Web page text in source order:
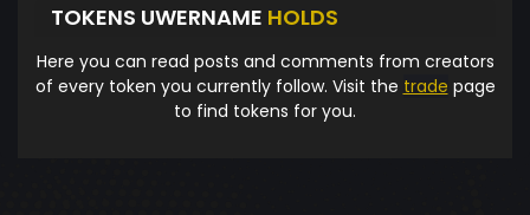
TOKENS UWERNAME HOLDS
Here you can read posts and comments from creators
of every token you currently follow. Visit the trade page
to find tokens for you.